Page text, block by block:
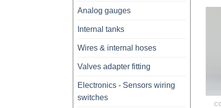
Analog gauges
Internal tanks
Wires & internal hoses
Valves adapter fitting
Electronics - Sensors wiring
switches